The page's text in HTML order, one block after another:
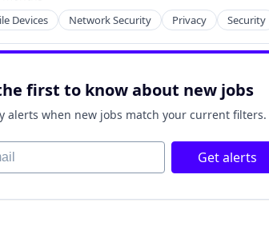
Devices Network Security Privacy Security
first to know about new jobs
alerts when new jobs match your current filters.
Get alerts